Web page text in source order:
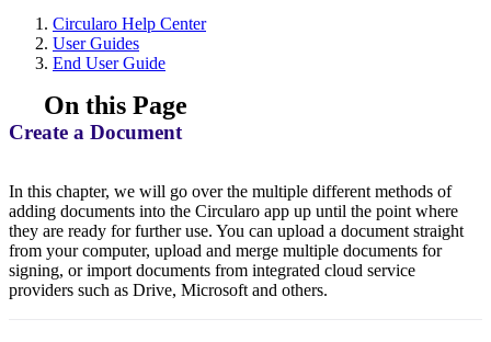
Circularo Help Center
User Guides
End User Guide
On this Page
Create a Document
In this chapter, we will go over the multiple different methods of
adding documents into the Circularo app up until the point where
they are ready for further use. You can upload a document straight
from your computer, upload and merge multiple documents for
signing, or import documents from integrated cloud service
providers such as Drive, Microsoft and others.